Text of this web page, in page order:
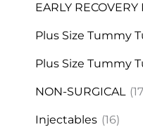
EARLY RECOVERY
Plus Size Tummy
Plus Size Tummy
NON-SURGICAL
Injectables (16)